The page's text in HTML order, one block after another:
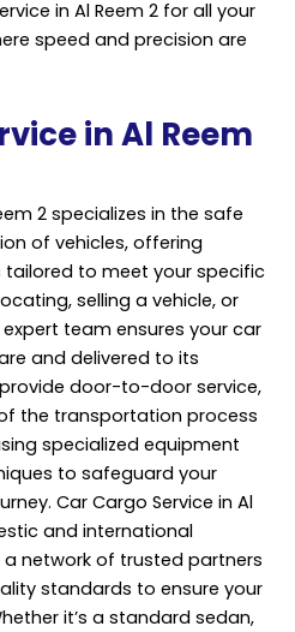
in Al Reem 2 for all your
speed and precision are
in Al Reem
2 specializes in the safe
of vehicles, offering
to meet your specific
selling a vehicle, or
team ensures your car
and delivered to its
door-to-door service,
the transportation process
specialized equipment
to safeguard your
Car Cargo Service in Al
and international
network of trusted partners
standards to ensure your
it’s a standard sedan,